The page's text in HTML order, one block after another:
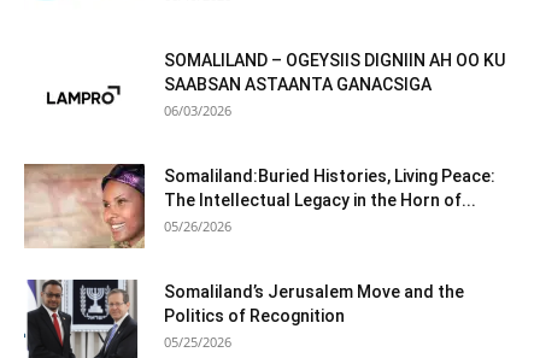
SOMALILAND – OGEYSIIS DIGNIIN AH OO KU
SAABSAN ASTAANTA GANACSIGA
06/03/2026
Somaliland:Buried Histories, Living Peace:
The Intellectual Legacy in the Horn of...
05/26/2026
Somaliland’s Jerusalem Move and the
Politics of Recognition
05/25/2026